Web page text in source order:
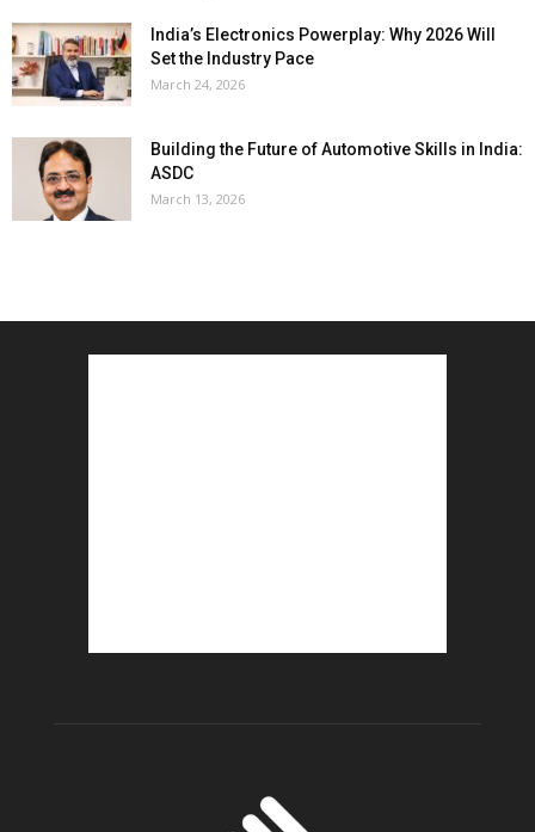
India’s Electronics Powerplay: Why 2026 Will
Set the Industry Pace
March 24, 2026
Building the Future of Automotive Skills in India:
ASDC
March 13, 2026